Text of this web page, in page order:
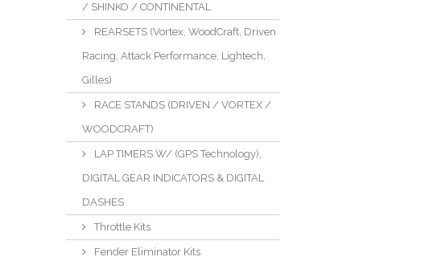
/ SHINKO / CONTINENTAL
REARSETS (Vortex, WoodCraft, Driven
Racing, Attack Performance, Lightech,
Gilles)
RACE STANDS (DRIVEN / VORTEX /
WOODCRAFT)
LAP TIMERS W/ (GPS Technology),
DIGITAL GEAR INDICATORS & DIGITAL
DASHES
Throttle Kits
Fender Eliminator Kits